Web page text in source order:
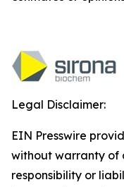
Legal Disclaimer:
EIN Presswire
without warranty of
responsibility or